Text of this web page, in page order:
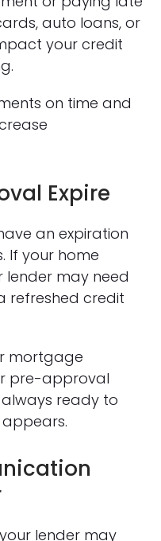
auto loans, or
your credit
on time and
Expire
an expiration
If your home
lender may need
refreshed credit
mortgage
pre-approval
ready to
lender may